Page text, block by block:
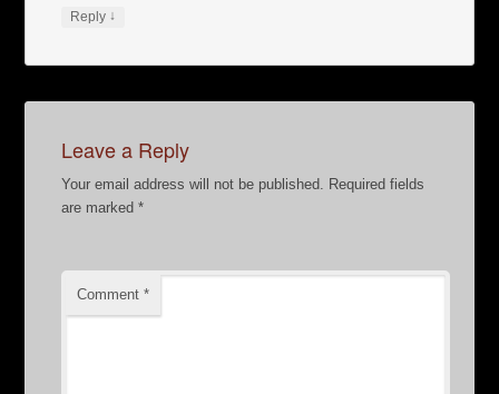
Reply ↓
Leave a Reply
Your email address will not be published.
Required fields
are marked*
Comment*